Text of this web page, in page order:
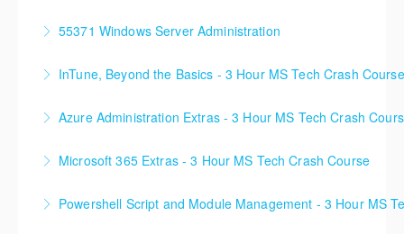
More Information
55371 Windows Server Administration
More Information
InTune, Beyond the Basics - 3 Hour MS Tech Crash Course
More Information
Azure Administration Extras - 3 Hour MS Tech Crash
More Information
Microsoft 365 Extras - 3 Hour MS Tech Crash Course
More Information
Powershell Script and Module Management - 3 Hour MS